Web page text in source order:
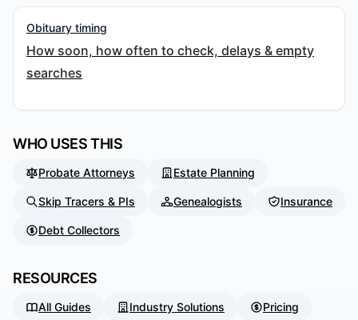
Obituary timing
How soon, how often to check, delays & empty
searches
WHO USES THIS
Probate Attorneys Estate Planning
Skip Tracers & PIs Genealogists Insurance
Debt Collectors
RESOURCES
All Guides Industry Solutions Pricing